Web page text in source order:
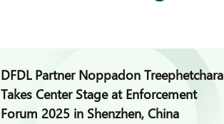
DFDL Partner Noppadon Treephetchara
Takes Center Stage at Enforcement
Forum 2025 in Shenzhen, China